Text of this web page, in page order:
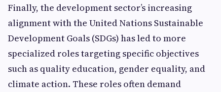
Finally, the development sector’s increasing
alignment with the United Nations Sustainable
Development Goals (SDGs) has led to more
specialized roles targeting specific objectives
such as quality education, gender equality, and
climate action. These roles often demand